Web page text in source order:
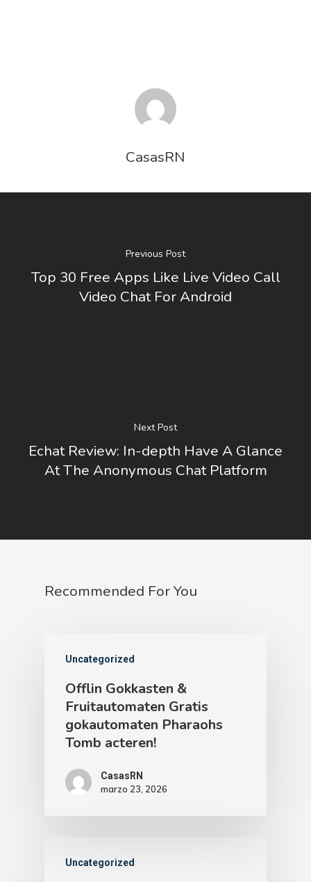
CasasRN
Previous Post
Top 30 Free Apps Like Live Video Call
Video Chat For Android
Next Post
Echat Review: In-depth Have A Glance
At The Anonymous Chat Platform
Recommended For You
Uncategorized
Offlin Gokkasten &
Fruitautomaten Gratis
gokautomaten Pharaohs
Tomb acteren!
CasasRN
marzo 23, 2026
Uncategorized